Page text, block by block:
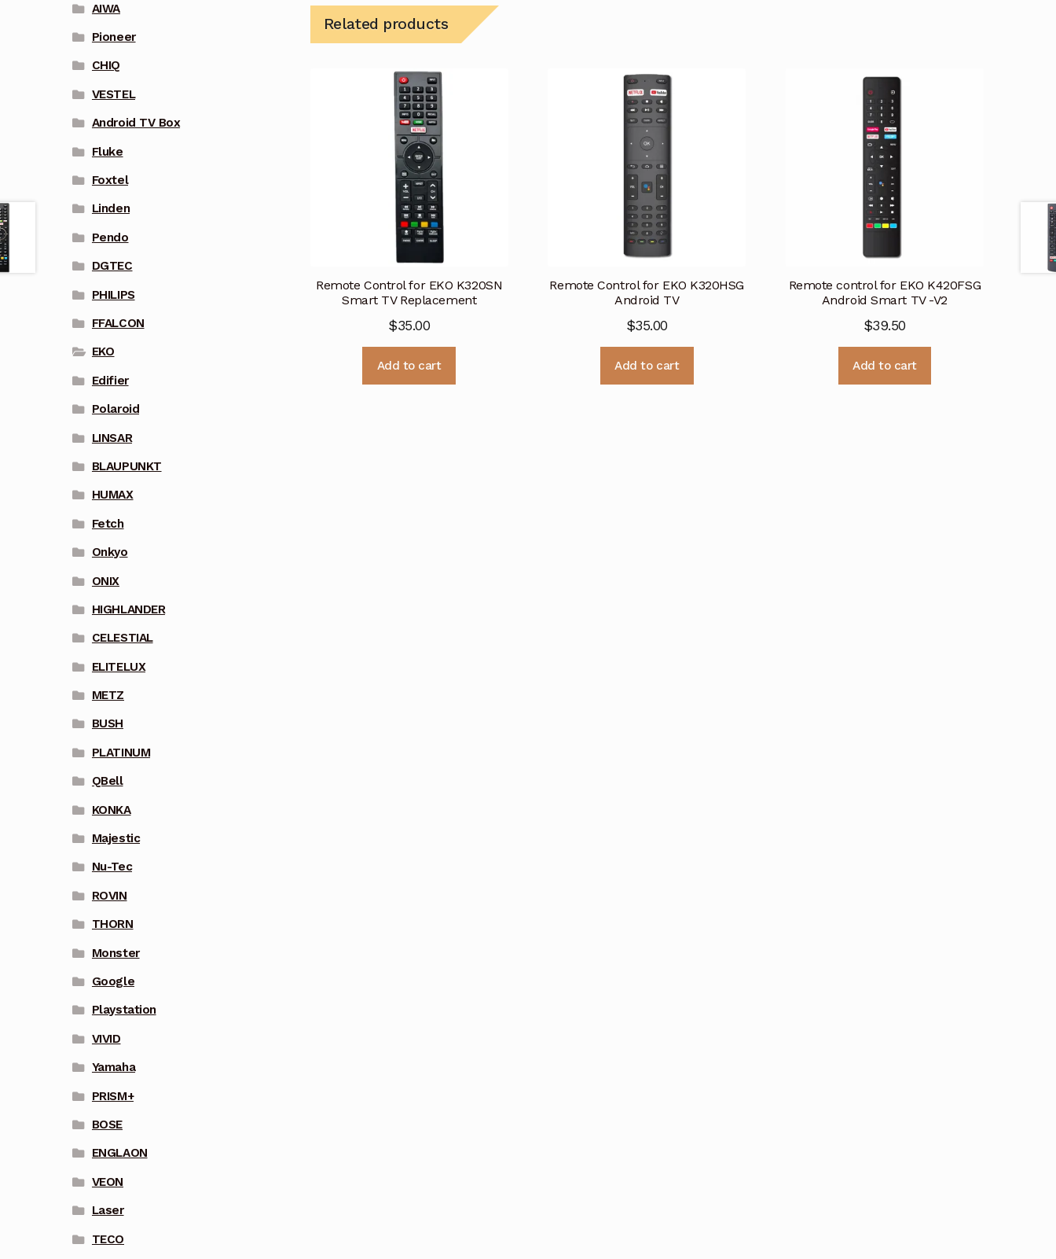
Related products
Remote Control for EKO K320SN
Smart TV Replacement
$35.00
Add to cart
Remote Control for EKO K320HSG
Android TV
$35.00
Add to cart
Remote control for EKO K420FSG
Android Smart TV -V2
$39.50
Add to cart
AIWA
Pioneer
CHIQ
VESTEL
Android TV Box
Fluke
Foxtel
Linden
Pendo
DGTEC
PHILIPS
FFALCON
EKO
Edifier
Polaroid
LINSAR
BLAUPUNKT
HUMAX
Fetch
Onkyo
ONIX
HIGHLANDER
CELESTIAL
ELITELUX
METZ
BUSH
PLATINUM
QBell
KONKA
Majestic
Nu-Tec
ROVIN
THORN
Monster
Google
Playstation
VIVID
Yamaha
PRISM+
BOSE
ENGLAON
VEON
Laser
TECO